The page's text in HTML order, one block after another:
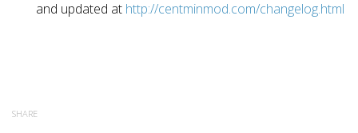
and updated at http://centminmod.com/changelog.html
SHARE